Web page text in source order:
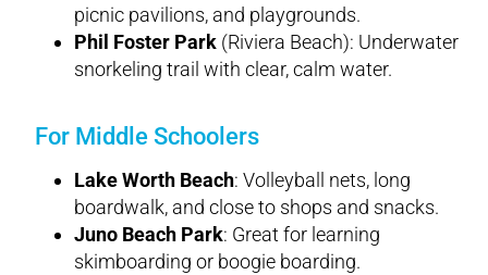
picnic pavilions, and playgrounds.
Phil Foster Park (Riviera Beach): Underwater
snorkeling trail with clear, calm water.
For Middle Schoolers
Lake Worth Beach: Volleyball nets, long
boardwalk, and close to shops and snacks.
Juno Beach Park: Great for learning
skimboarding or boogie boarding.